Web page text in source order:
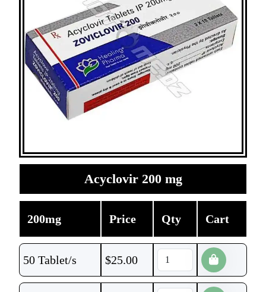
Acyclovir 200 mg
200mg Price Qty Cart
50 Tablet/s $25.00